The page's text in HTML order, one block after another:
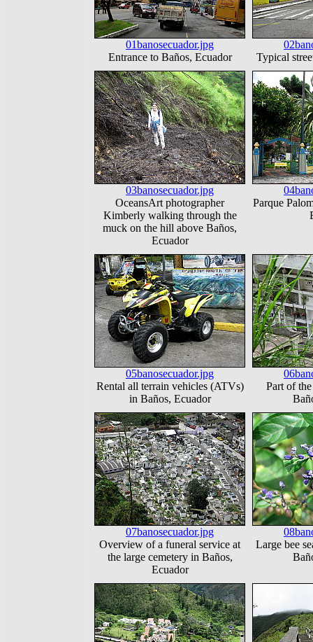
01banosecuador.jpg
Entrance to Baños, Ecuador
Typical
03banosecuador.jpg
OceansArt photographer
Kimberly walking through the
muck on the hill above Baños,
Ecuador
Parque
05banosecuador.jpg
Rental all terrain vehicles (ATVs)
in Baños, Ecuador
Part of
07banosecuador.jpg
Overview of a funeral service at
the large cemetery in Baños,
Ecuador
Large bee